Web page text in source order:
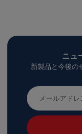
ニュ
新製品と今後の
メ
ー
ル
ア